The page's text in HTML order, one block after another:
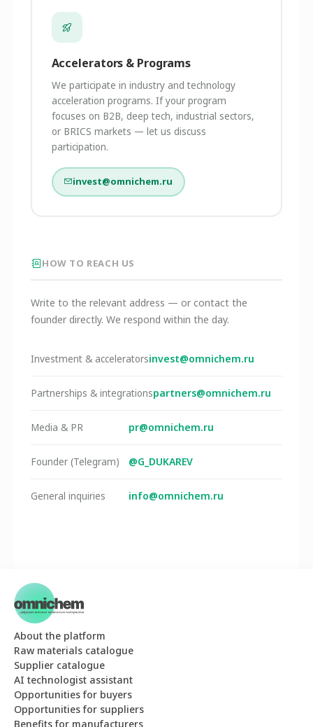
Accelerators & Programs
We participate in industry and technology
acceleration programs. If your program
focuses on B2B, deep tech, industrial sectors,
or BRICS markets — let us discuss
participation.
invest@omnichem.ru
HOW TO REACH US
Write to the relevant address — or contact the
founder directly. We respond within the day.
Investment & acceleratorsinvest@omnichem.ru
Partnerships & integrationspartners@omnichem.ru
Media & PR pr@omnichem.ru
Founder (Telegram) @G_DUKAREV
General inquiries info@omnichem.ru
About the platform
Raw materials catalogue
Supplier catalogue
AI technologist assistant
Opportunities for buyers
Opportunities for suppliers
Benefits for manufacturers